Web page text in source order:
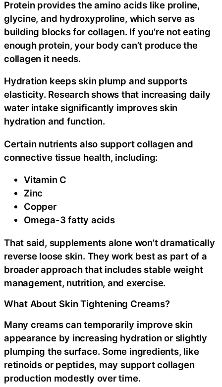
Protein provides the amino acids like proline,
glycine, and hydroxyproline, which serve as
building blocks for collagen. If you’re not eating
enough protein, your body can’t produce the
collagen it needs.
Hydration keeps skin plump and supports
elasticity. Research shows that increasing daily
water intake significantly improves skin
hydration and function.
Certain nutrients also support collagen and
connective tissue health, including:
Vitamin C
Zinc
Copper
Omega-3 fatty acids
That said, supplements alone won’t dramatically
reverse loose skin. They work best as part of a
broader approach that includes stable weight
management, nutrition, and exercise.
What About Skin Tightening Creams?
Many creams can temporarily improve skin
appearance by increasing hydration or slightly
plumping the surface. Some ingredients, like
retinoids or peptides, may support collagen
production modestly over time.